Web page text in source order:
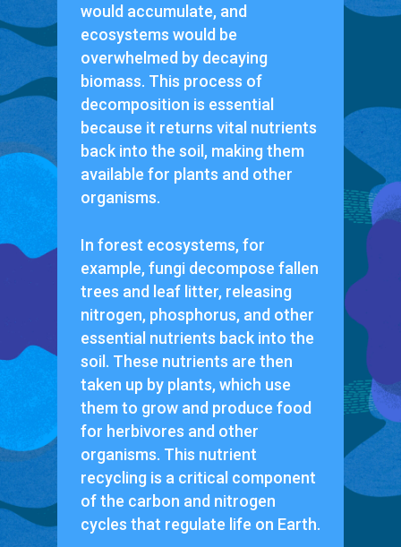
would accumulate, and
ecosystems would be
overwhelmed by decaying
biomass. This process of
decomposition is essential
because it returns vital nutrients
back into the soil, making them
available for plants and other
organisms.
In forest ecosystems, for
example, fungi decompose fallen
trees and leaf litter, releasing
nitrogen, phosphorus, and other
essential nutrients back into the
soil. These nutrients are then
taken up by plants, which use
them to grow and produce food
for herbivores and other
organisms. This nutrient
recycling is a critical component
of the carbon and nitrogen
cycles that regulate life on Earth.